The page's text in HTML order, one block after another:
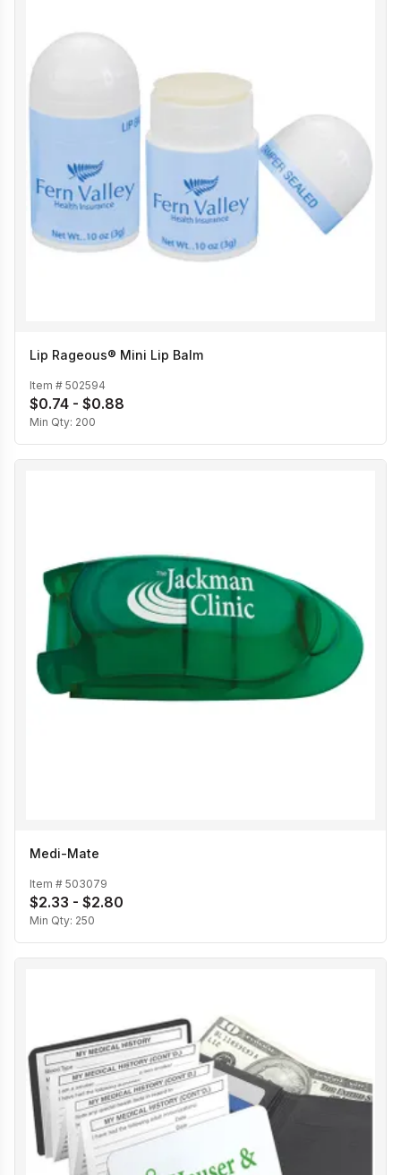
Lip Rageous® Mini Lip Balm
Item # 502594
$0.74 - $0.88
Min Qty: 200
Medi-Mate
Item # 503079
$2.33 - $2.80
Min Qty: 250